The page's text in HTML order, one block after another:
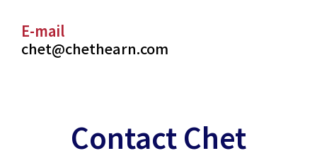
E-mail
chet@chethearn.com
Contact Chet